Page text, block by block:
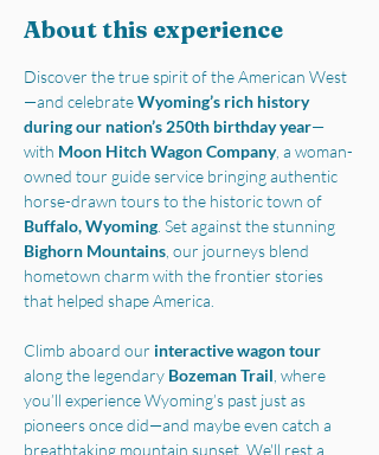
About this experience
Discover the true spirit of the American West
—and celebrate Wyoming’s rich history
during our nation’s 250th birthday year—
with Moon Hitch Wagon Company, a woman-
owned tour guide service bringing authentic
horse-drawn tours to the historic town of
Buffalo, Wyoming . Set against the stunning
Bighorn Mountains , our journeys blend
hometown charm with the frontier stories
that helped shape America.
Climb aboard our interactive wagon tour
along the legendary Bozeman Trail , where
you’ll experience Wyoming’s past just as
pioneers once did—and maybe even catch a
breathtaking mountain sunset. We'll rest a